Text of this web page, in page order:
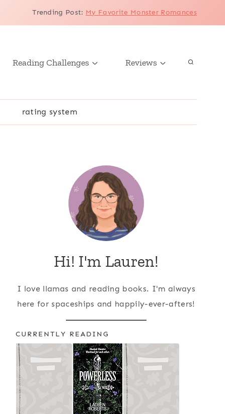
Trending Post: My Favorite Monster Romances
Reading Challenges Reviews
rating system
Hi! I'm Lauren!
I love llamas and reading books. I'm always
here for spaceships and happily-ever-afters!
CURRENTLY READING